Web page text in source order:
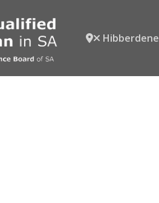
Hibberdene